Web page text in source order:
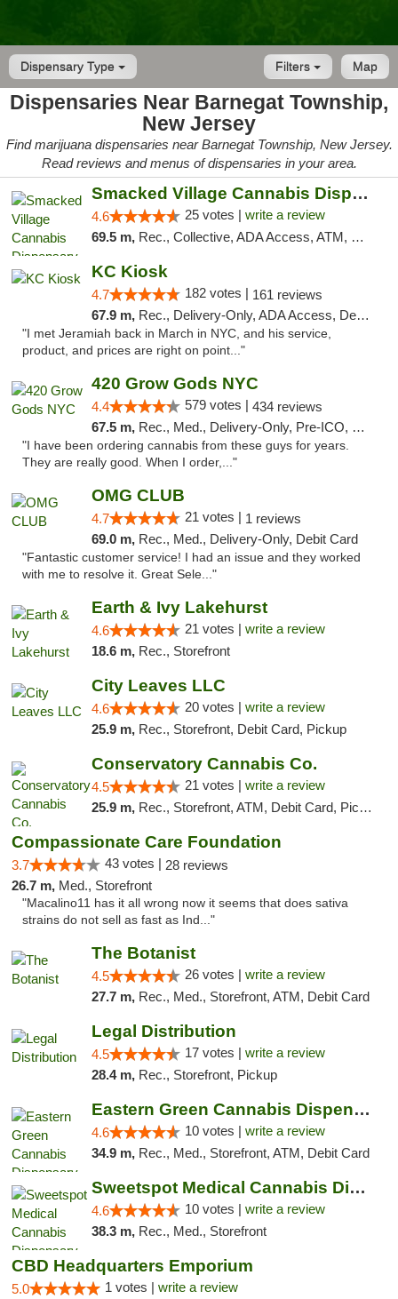
Dispensary Type Map
Filters
Dispensaries Near Barnegat Township,
New Jersey
Find marijuana dispensaries near Barnegat Township, New Jersey.
Read reviews and menus of dispensaries in your area.
Smacked Village Cannabis Dispensary
4.6 25 votes | write a review
69.5 m, Rec., Collective, ADA Access, ATM, Debit Card, Delivery, Pickup
KC Kiosk
4.7 182 votes | 161 reviews
67.9 m, Rec., Delivery-Only, ADA Access, Debit Card, Pickup
"I met Jeramiah back in March in NYC, and his service,
product, and prices are right on point..."
420 Grow Gods NYC
4.4 579 votes | 434 reviews
67.5 m, Rec., Med., Delivery-Only, Pre-ICO, Debit Card
"I have been ordering cannabis from these guys for years.
They are really good. When I order,..."
OMG CLUB
4.7 21 votes | 1 reviews
69.0 m, Rec., Med., Delivery-Only, Debit Card
"Fantastic customer service! I had an issue and they worked
with me to resolve it. Great Sele..."
Earth & Ivy Lakehurst
4.6 21 votes | write a review
18.6 m, Rec., Storefront
City Leaves LLC
4.6 20 votes | write a review
25.9 m, Rec., Storefront, Debit Card, Pickup
Conservatory Cannabis Co.
4.5 21 votes | write a review
25.9 m, Rec., Storefront, ATM, Debit Card, Pickup
Compassionate Care Foundation
3.7 43 votes | 28 reviews
26.7 m, Med., Storefront
"Macalino11 has it all wrong now it seems that does sativa
strains do not sell as fast as Ind..."
The Botanist
4.5 26 votes | write a review
27.7 m, Rec., Med., Storefront, ATM, Debit Card
Legal Distribution
4.5 17 votes | write a review
28.4 m, Rec., Storefront, Pickup
Eastern Green Cannabis Dispensary Voorhees
4.6 10 votes | write a review
34.9 m, Rec., Med., Storefront, ATM, Debit Card
Sweetspot Medical Cannabis Dispensary Voor...
4.6 10 votes | write a review
38.3 m, Rec., Med., Storefront
CBD Headquarters Emporium
5.0 1 votes | write a review